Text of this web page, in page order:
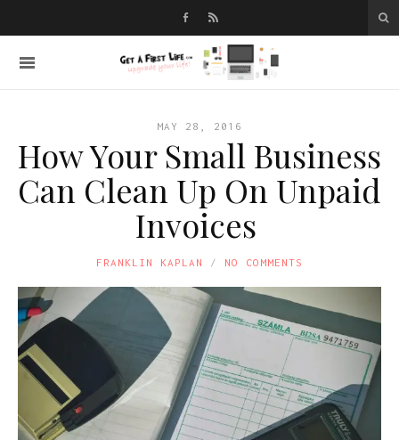
MAY 28, 2016
How Your Small Business
Can Clean Up On Unpaid
Invoices
FRANKLIN KAPLAN NO COMMENTS